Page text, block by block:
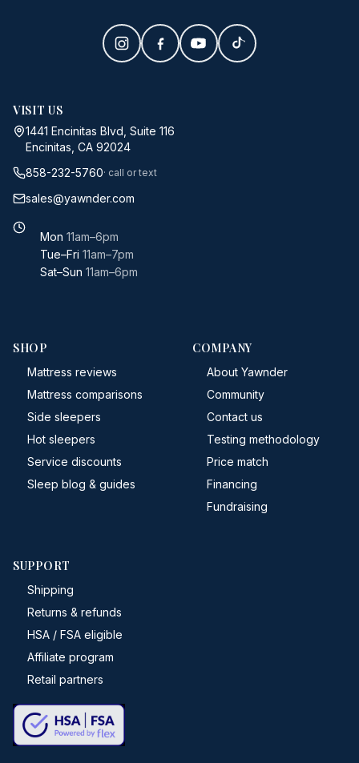
VISIT US
1441 Encinitas Blvd, Suite 116
Encinitas, CA 92024
858-232-5760· call or text
sales@yawnder.com
Mon 11am–6pm
Tue–Fri 11am–7pm
Sat–Sun 11am–6pm
SHOP
Mattress reviews
Mattress comparisons
Side sleepers
Hot sleepers
Service discounts
Sleep blog & guides
COMPANY
About Yawnder
Community
Contact us
Testing methodology
Price match
Financing
Fundraising
SUPPORT
Shipping
Returns & refunds
HSA / FSA eligible
Affiliate program
Retail partners